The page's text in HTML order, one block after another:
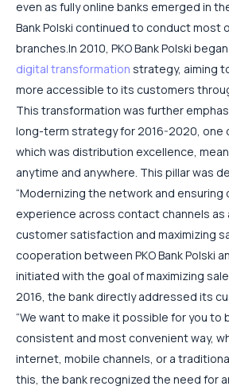
even as fully online banks emerged in
Bank Polski continued to conduct most
branches.In 2010, PKO Bank Polski
digital transformation strategy, aiming
more accessible to its customers
This transformation was further
long-term strategy for 2016-2020, one
which was distribution excellence,
anytime and anywhere. This pillar was
“Modernizing the network and
experience across contact channels as
customer satisfaction and maximizing
cooperation between PKO Bank Polski
initiated with the goal of maximizing
2016, the bank directly addressed its
“We want to make it possible for you to
consistent and most convenient way,
internet, mobile channels, or a
this, the bank recognized the need for